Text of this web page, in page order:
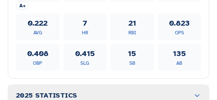
A+
0.222
AVG
7
HR
21
RBI
0.823
OPS
0.408
OBP
0.415
SLG
15
SB
135
AB
2025 STATISTICS